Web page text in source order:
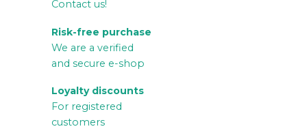
Contact us!
Risk-free purchase
We are a verified
and secure e-shop
Loyalty discounts
For registered
customers